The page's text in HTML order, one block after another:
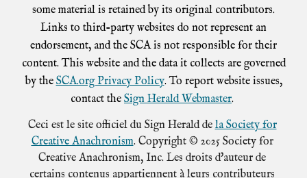
some material is retained by its original contributors.
Links to third-party websites do not represent an
endorsement, and the SCA is not responsible for their
content. This website and the data it collects are governed
by theSCA.org Privacy Policy. To report website issues,
contact the Sign Herald Webmaster.
Ceci est le site officiel du Sign Herald dela Society for
Creative Anachronism. Copyright © 2025 Society for
Creative Anachronism, Inc. Les droits d'auteur de
certains contenus appartiennent à leurs contributeurs